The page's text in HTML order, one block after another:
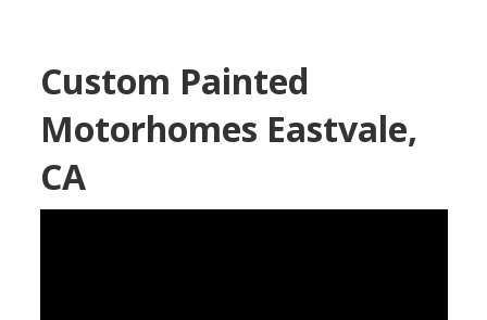
Custom Painted
Motorhomes Eastvale,
CA